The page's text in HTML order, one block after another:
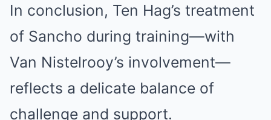
In conclusion, Ten Hag’s treatment
of Sancho during training—with
Van Nistelrooy’s involvement—
reflects a delicate balance of
challenge and support.